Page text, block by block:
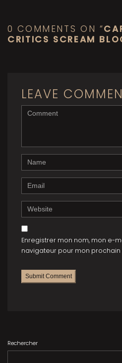
0 COMMENTS ON “
CRITICS SCREAM
LEAVE
<b>Comment</b>
Name
Email
Website
Enregistrer mon nom, mon e-
navigateur pour mon
Rechercher